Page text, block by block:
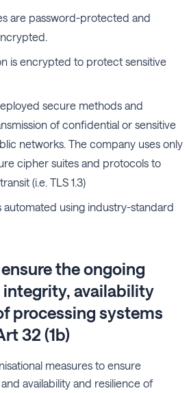
are password-protected and
is encrypted to protect sensitive
secure methods and
of confidential or sensitive
networks. The company uses only
cipher suites and protocols to
(i.e. TLS 1.3)
automated using industry-standard
the ongoing
availability
processing systems
32 (1b)
measures to ensure
availability and resilience of